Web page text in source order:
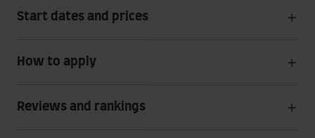
Start dates and prices
How to apply
Reviews and rankings